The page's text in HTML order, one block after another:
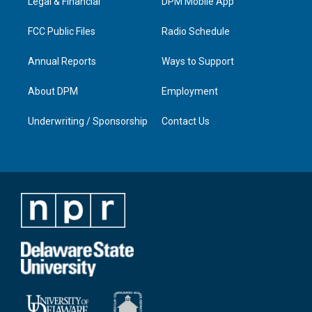
FCC Public Files
Annual Reports
About DPM
Underwriting / Sponsorship
Radio Schedule
Ways to Support
Employment
Contact Us